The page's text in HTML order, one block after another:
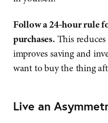
Follow a 24-hour rule
purchases. This
improves saving and
want to buy the thing
Live an